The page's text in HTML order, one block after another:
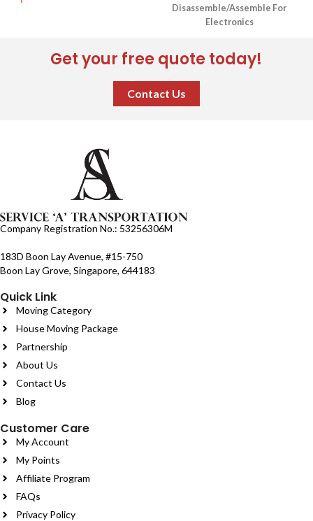
Disassemble/Assemble For
Electronics
Get your free quote today!
Contact Us
Company Registration No.: 53256306M
183D Boon Lay Avenue, #15-750
Boon Lay Grove, Singapore, 644183
Quick Link
Moving Category
House Moving Package
Partnership
About Us
Contact Us
Blog
Customer Care
My Account
My Points
Affiliate Program
FAQs
Privacy Policy